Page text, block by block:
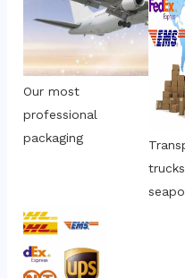
Our most
professional
packaging